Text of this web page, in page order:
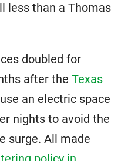
less than a Thomas
doubled for
after the Texas
an electric space
nights to avoid the
surge. All made